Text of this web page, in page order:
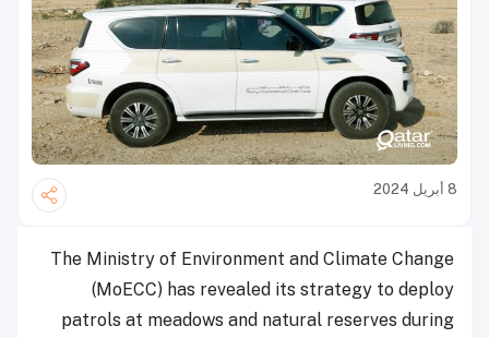
8 أبريل 2024
The Ministry of Environment and Climate Change
(MoECC) has revealed its strategy to deploy
patrols at meadows and natural reserves during